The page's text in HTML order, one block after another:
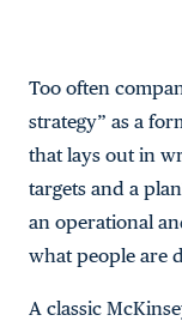
Too often
strategy” as a
that lays out in
targets and a
an operational
what people are
A classic